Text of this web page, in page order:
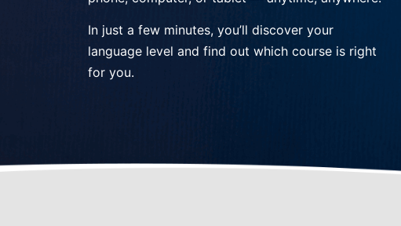
In just a few minutes, you’ll discover your
language level and find out which course is right
for you.